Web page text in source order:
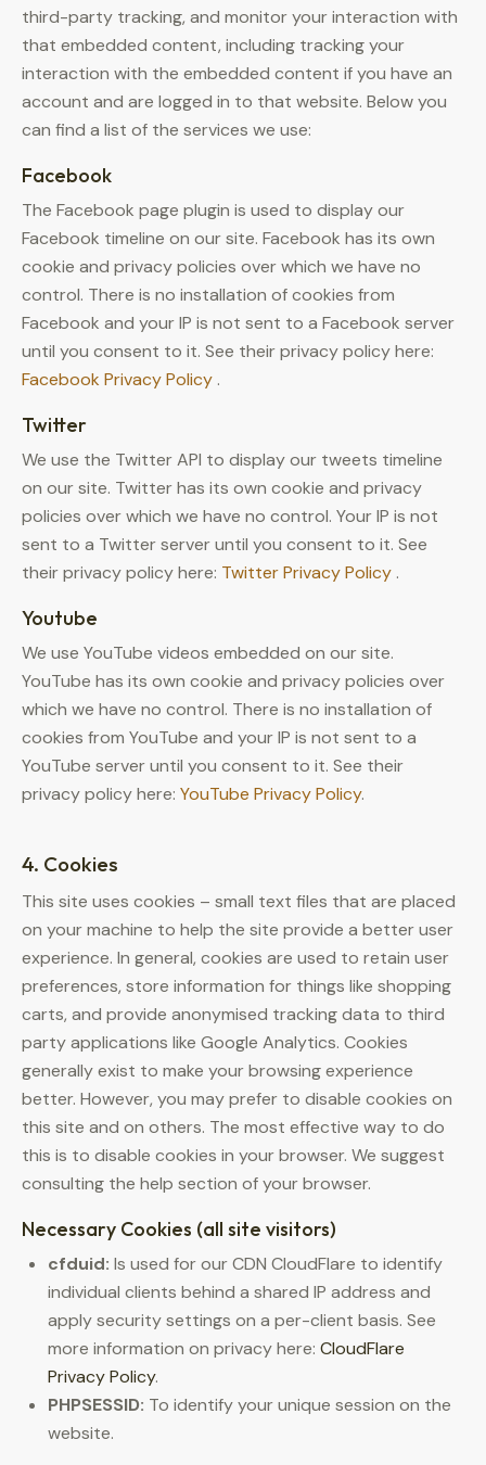
third-party tracking, and monitor your interaction with
that embedded content, including tracking your
interaction with the embedded content if you have an
account and are logged in to that website. Below you
can find a list of the services we use:
Facebook
The Facebook page plugin is used to display our
Facebook timeline on our site. Facebook has its own
cookie and privacy policies over which we have no
control. There is no installation of cookies from
Facebook and your IP is not sent to a Facebook server
until you consent to it. See their privacy policy here:
Facebook Privacy Policy .
Twitter
We use the Twitter API to display our tweets timeline
on our site. Twitter has its own cookie and privacy
policies over which we have no control. Your IP is not
sent to a Twitter server until you consent to it. See
their privacy policy here: Twitter Privacy Policy .
Youtube
We use YouTube videos embedded on our site.
YouTube has its own cookie and privacy policies over
which we have no control. There is no installation of
cookies from YouTube and your IP is not sent to a
YouTube server until you consent to it. See their
privacy policy here: YouTube Privacy Policy.
4. Cookies
This site uses cookies – small text files that are placed
on your machine to help the site provide a better user
experience. In general, cookies are used to retain user
preferences, store information for things like shopping
carts, and provide anonymised tracking data to third
party applications like Google Analytics. Cookies
generally exist to make your browsing experience
better. However, you may prefer to disable cookies on
this site and on others. The most effective way to do
this is to disable cookies in your browser. We suggest
consulting the help section of your browser.
Necessary Cookies (all site visitors)
cfduid: Is used for our CDN CloudFlare to identify
individual clients behind a shared IP address and
apply security settings on a per-client basis. See
more information on privacy here: CloudFlare
Privacy Policy.
PHPSESSID: To identify your unique session on the
website.